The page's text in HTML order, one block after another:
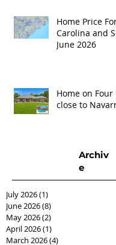
Home Price
Carolina and
June 2026
Home on Four
close to
Archiv
e
July 2026(1)
June 2026(8)
May 2026(2)
April 2026(1)
March 2026(4)